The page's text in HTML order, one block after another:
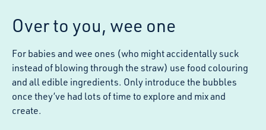
Over to you, wee one
For babies and wee ones (who might accidentally suck
instead of blowing through the straw) use food colouring
and all edible ingredients. Only introduce the bubbles
once they’ve had lots of time to explore and mix and
create.